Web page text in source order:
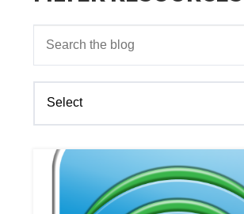
Select
There are no suggestions because